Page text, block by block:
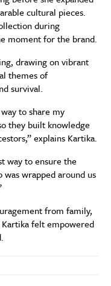
cultural pieces.
during
moment for the brand.
drawing on vibrant
themes of
survival.
to share my
they built knowledge
explains Kartika.
way to ensure the
wrapped around us
from family,
felt empowered